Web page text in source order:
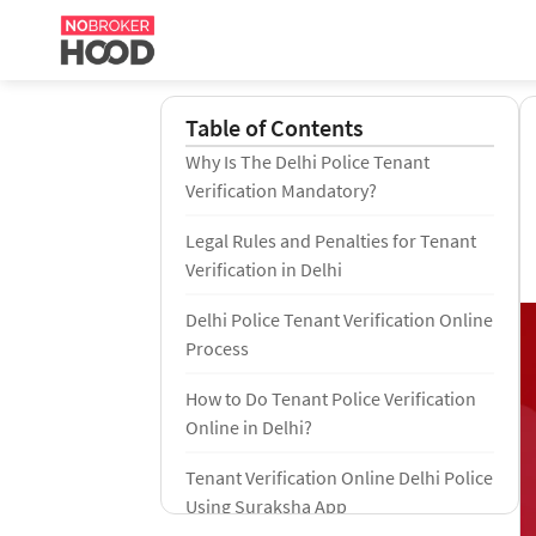
Table of Contents
Why Is The Delhi Police Tenant
Verification Mandatory?
Legal Rules and Penalties for Tenant
Verification in Delhi
Delhi Police Tenant Verification Online
Process
How to Do Tenant Police Verification
Online in Delhi?
Tenant Verification Online Delhi Police
Using Suraksha App